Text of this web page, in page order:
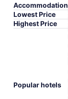
Accommodation
Lowest Price
Highest Price
Popular hotels